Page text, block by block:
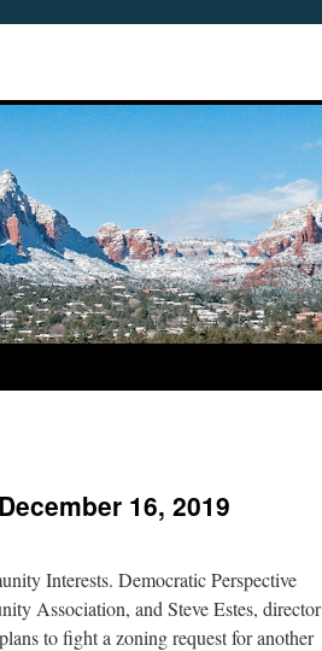
16, 2019
Interests. Democratic Perspective
Association, and Steve Estes, director
to fight a zoning request for another